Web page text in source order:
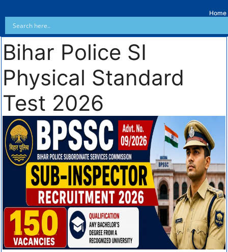
Home
Bihar Police SI
Physical Standard
Test 2026